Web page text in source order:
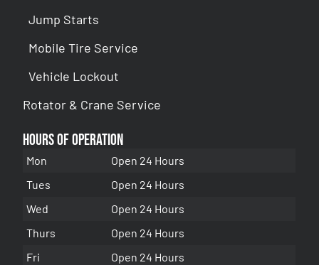
Jump Starts
Mobile Tire Service
Vehicle Lockout
Rotator & Crane Service
Hours of Operation
Mon
Open 24 Hours
Tues
Open 24 Hours
Wed
Open 24 Hours
Thurs
Open 24 Hours
Fri
Open 24 Hours